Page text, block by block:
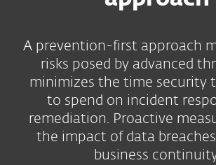
A prevention-first approach
risks posed by advanced
minimizes the time security
to spend on incident
remediation. Proactive
the impact of data
business